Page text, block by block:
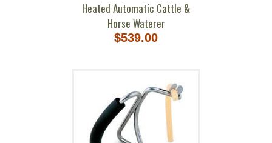
Heated Automatic Cattle &
Horse Waterer
$539.00